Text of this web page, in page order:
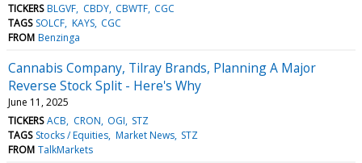
TICKERS BLGVF CBDY CBWTF CGC
TAGS SOLCF KAYS CGC
FROM Benzinga
Cannabis Company, Tilray Brands, Planning A Major
Reverse Stock Split - Here's Why
June 11, 2025
TICKERS ACB CRON OGI STZ
TAGS Stocks / Equities Market News STZ
FROM TalkMarkets